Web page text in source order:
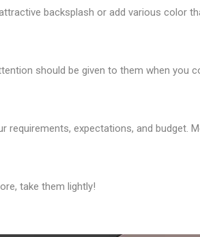
backsplash or add various color
should be given to them when you
expectations, and budget.
take them lightly!